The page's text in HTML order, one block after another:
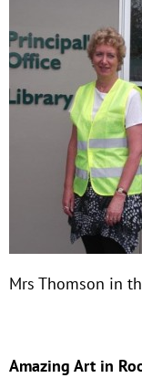
Mrs Thomson in
Amazing Art in